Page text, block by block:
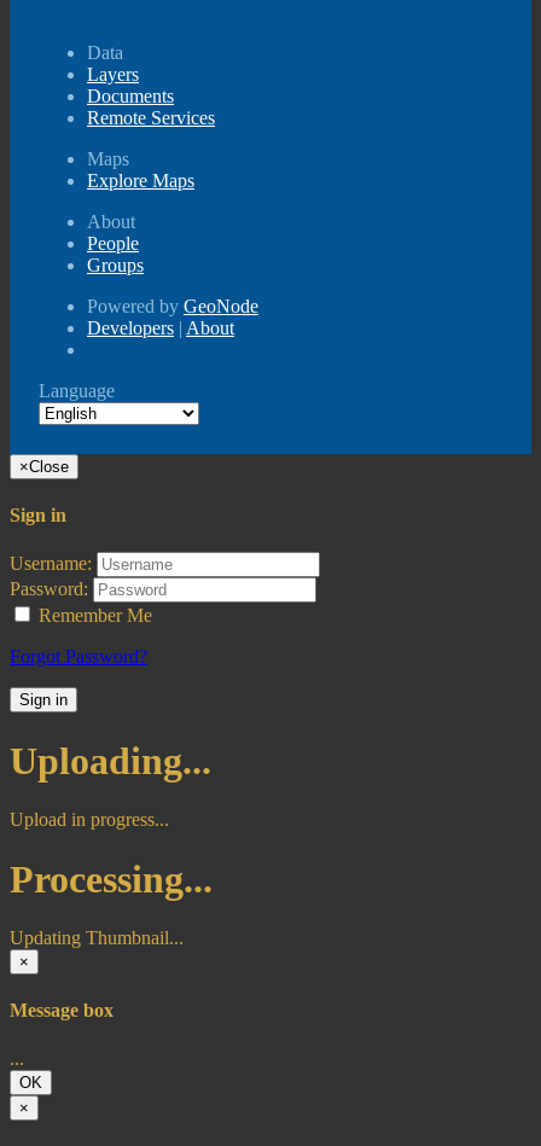
Data
Layers
Documents
Remote Services
Maps
Explore Maps
About
People
Groups
Powered by GeoNode
Developers | About
Language
×Close
Sign in
Username:
Password:
Remember Me
Forgot Password?
Sign in
Uploading...
Upload in progress...
Processing...
Updating Thumbnail...
×
Message box
...
OK
×